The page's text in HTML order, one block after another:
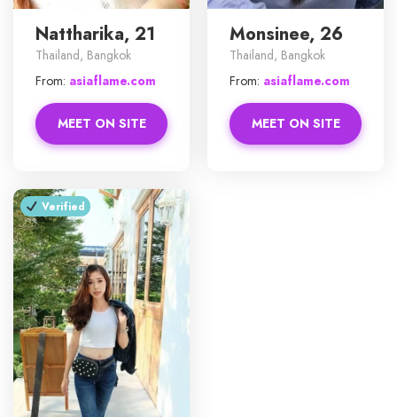
Nattharika, 21
Thailand, Bangkok
From: asiaflame.com
MEET ON SITE
Monsinee, 26
Thailand, Bangkok
From: asiaflame.com
MEET ON SITE
Verified